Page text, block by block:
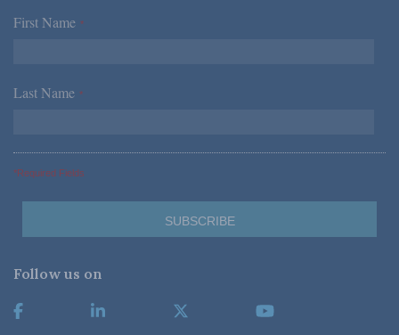
First Name *
Last Name *
*Required Fields
Follow us on